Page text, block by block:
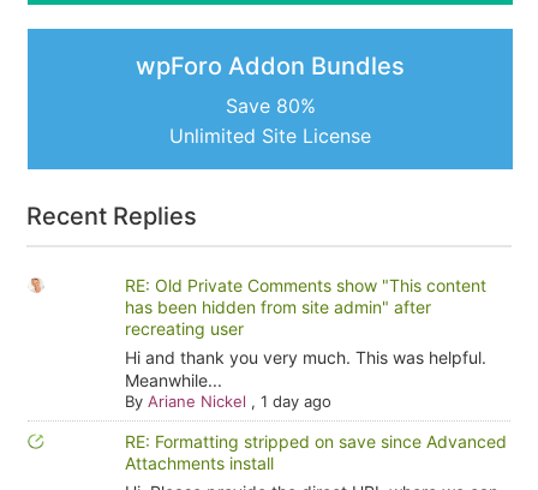
wpForo Addon Bundles
Save 80%
Unlimited Site License
Recent Replies
RE: Old Private Comments show "This content
has been hidden from site admin" after
recreating user
Hi and thank you very much. This was helpful.
Meanwhile...
By Ariane Nickel , 1 day ago
RE: Formatting stripped on save since Advanced
Attachments install